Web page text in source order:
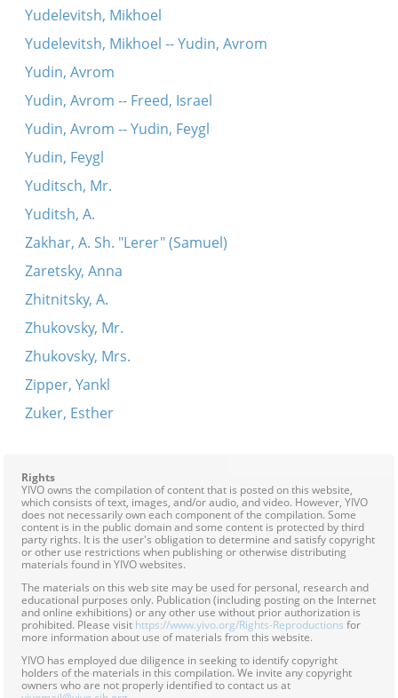
Yudelevitsh, Mikhoel
Yudelevitsh, Mikhoel -- Yudin, Avrom
Yudin, Avrom
Yudin, Avrom -- Freed, Israel
Yudin, Avrom -- Yudin, Feygl
Yudin, Feygl
Yuditsch, Mr.
Yuditsh, A.
Zakhar, A. Sh. "Lerer" (Samuel)
Zaretsky, Anna
Zhitnitsky, A.
Zhukovsky, Mr.
Zhukovsky, Mrs.
Zipper, Yankl
Zuker, Esther
Rights
YIVO owns the compilation of content that is posted on this website,
which consists of text, images, and/or audio, and video. However, YIVO
does not necessarily own each component of the compilation. Some
content is in the public domain and some content is protected by third
party rights. It is the user's obligation to determine and satisfy copyright
or other use restrictions when publishing or otherwise distributing
materials found in YIVO websites.
The materials on this web site may be used for personal, research and
educational purposes only. Publication (including posting on the Internet
and online exhibitions) or any other use without prior authorization is
prohibited. Please visit https://www.yivo.org/Rights-Reproductions for
more information about use of materials from this website.
YIVO has employed due diligence in seeking to identify copyright
holders of the materials in this compilation. We invite any copyright
owners who are not properly identified to contact us at